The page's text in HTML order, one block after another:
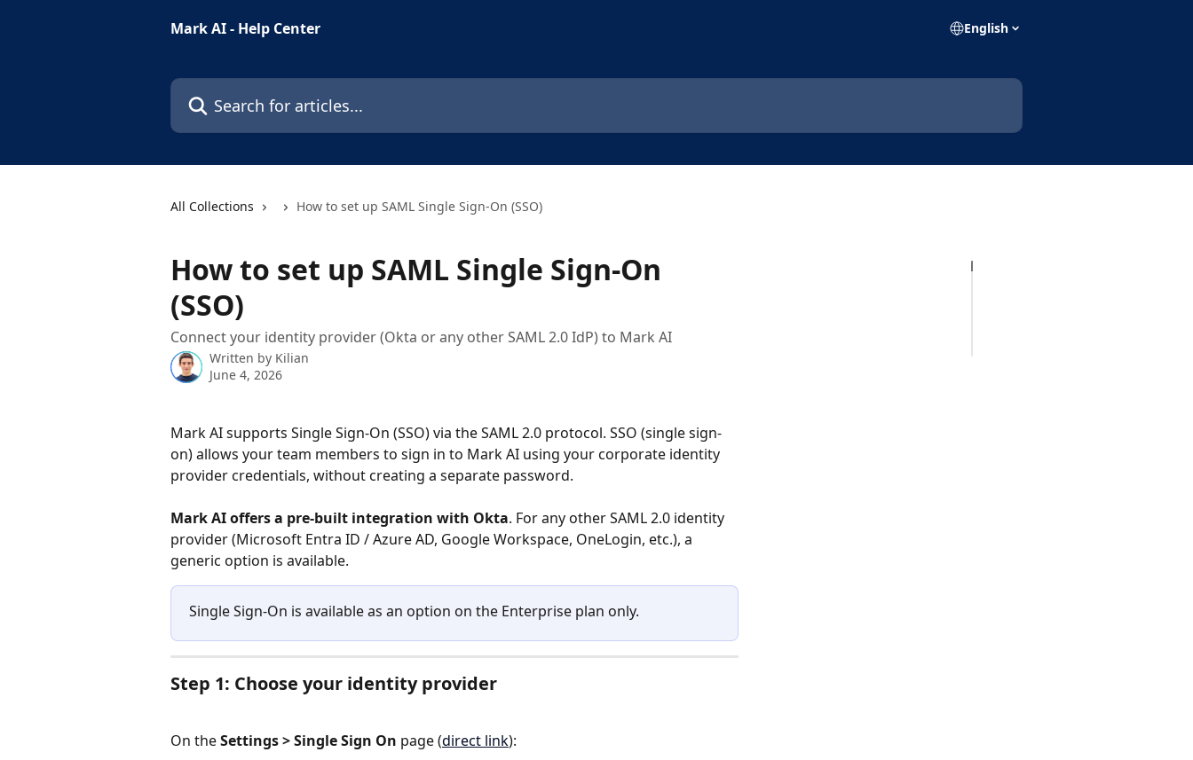
Mark AI - Help Center
English
Search for articles...
All Collections How to set up SAML Single Sign-On (SSO)
How to set up SAML Single Sign-On
(SSO)
Connect your identity provider (Okta or any other SAML 2.0 IdP) to Mark AI
Written by Kilian
June 4, 2026
Mark AI supports Single Sign-On (SSO) via the SAML 2.0 protocol. SSO (single sign-
on) allows your team members to sign in to Mark AI using your corporate identity
provider credentials, without creating a separate password.
Mark AI offers a pre-built integration with Okta. For any other SAML 2.0 identity
provider (Microsoft Entra ID / Azure AD, Google Workspace, OneLogin, etc.), a
generic option is available.
Single Sign-On is available as an option on the Enterprise plan only.
Step 1: Choose your identity provider
On the Settings > Single Sign On page (direct link):